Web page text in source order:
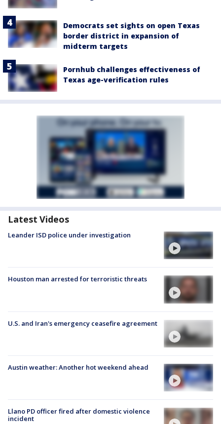
Democrats set sights on open Texas
border district in expansion of
midterm targets
Pornhub challenges effectiveness of
Texas age-verification rules
Latest Videos
Leander ISD police under investigation
Houston man arrested for terroristic threats
U.S. and Iran's emergency ceasefire agreement
Austin weather: Another hot weekend ahead
Llano PD officer fired after domestic violence
incident